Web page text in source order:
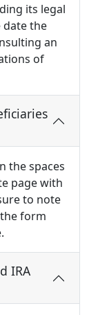
its legal
date the
an
of
the spaces
page with
to note
form
IRA